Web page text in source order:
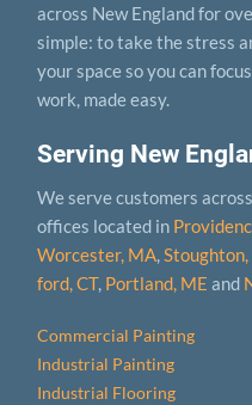
Serving New
We serve customers
offices located in
Worcester, MA,
ford, CT, Portland, ME and
Commercial Painting
Industrial Painting
Industrial Flooring
across New England for
simple: to take the stress
your space so you can
work, made easy.